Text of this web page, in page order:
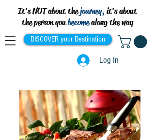
It's NOT about thejourney, it's about
the person youbecomealong the way
DISCOVER your Destination
Log In